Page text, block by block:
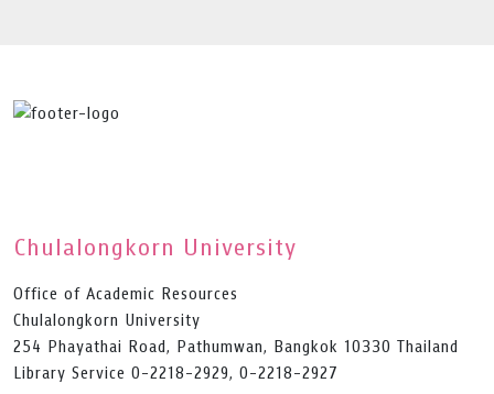
Chulalongkorn University
Office of Academic Resources
Chulalongkorn University
254 Phayathai Road, Pathumwan, Bangkok 10330 Thailand
Library Service 0-2218-2929, 0-2218-2927